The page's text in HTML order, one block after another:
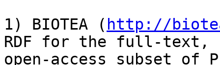
1) BIOTEA ( http://
RDF for the full-text,
open-access subset of